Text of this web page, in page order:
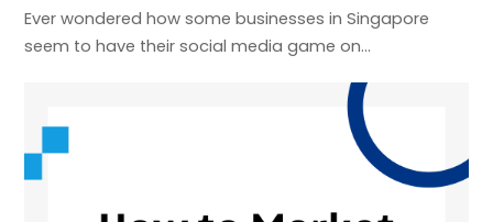
Ever wondered how some businesses in Singapore
seem to have their social media game on…